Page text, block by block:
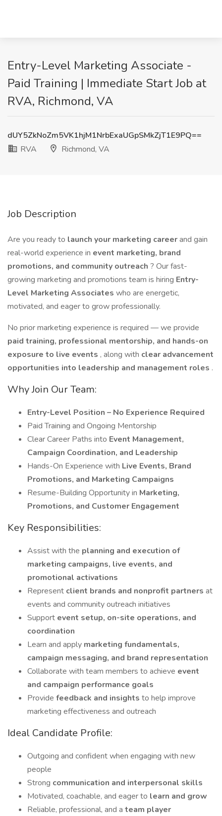
Entry-Level Marketing Associate -
Paid Training | Immediate Start Job at
RVA, Richmond, VA
dUY5ZkNoZm5VK1hjM1NrbExaUGpSMkZjT1E9PQ==
RVA
Richmond, VA
Job Description
Are you ready to launch your marketing careerand gain
real-world experience in event marketing, brand
promotions, and community outreach ? Our fast-
growing marketing and promotions team is hiring Entry-
Level Marketing Associates who are energetic,
motivated, and eager to grow professionally.
No prior marketing experience is required — we provide
paid training, professional mentorship, and hands-on
exposure to live events , along with clear advancement
opportunities into leadership and management roles .
Why Join Our Team:
Entry-Level Position – No Experience Required
Paid Training and Ongoing Mentorship
Clear Career Paths into Event Management,
Campaign Coordination, and Leadership
Hands-On Experience with Live Events, Brand
Promotions, and Marketing Campaigns
Resume-Building Opportunity in Marketing,
Promotions, and Customer Engagement
Key Responsibilities:
Assist with the planning and execution of
marketing campaigns, live events, and
promotional activations
Represent client brands and nonprofit partners at
events and community outreach initiatives
Support event setup, on-site operations, and
coordination
Learn and apply marketing fundamentals,
campaign messaging, and brand representation
Collaborate with team members to achieve event
and campaign performance goals
Provide feedback and insights to help improve
marketing effectiveness and outreach
Ideal Candidate Profile:
Outgoing and confident when engaging with new
people
Strong communication and interpersonal skills
Motivated, coachable, and eager to learn and grow
Reliable, professional, and a team player